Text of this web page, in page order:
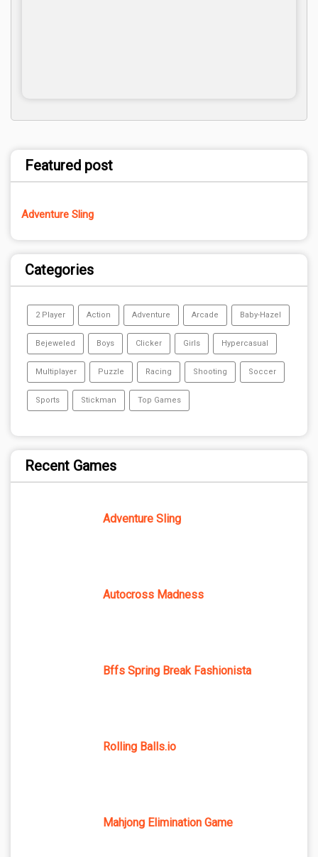
Featured post
Adventure Sling
Categories
2 Player Action Adventure Arcade Baby-Hazel
Bejeweled Boys Clicker Girls Hypercasual
Multiplayer Puzzle Racing Shooting Soccer
Sports Stickman Top Games
Recent Games
Adventure Sling
Autocross Madness
Bffs Spring Break Fashionista
Rolling Balls.io
Mahjong Elimination Game